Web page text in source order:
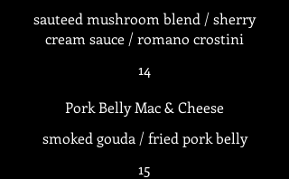
sauteed mushroom blend / sherry
14
Pork Belly Mac & Cheese
smoked gouda / fried pork belly
15